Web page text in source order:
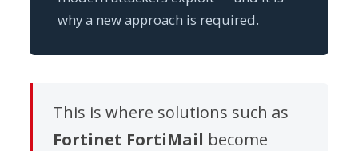
why a new approach is required.
This is where solutions such as
Fortinet FortiMail become